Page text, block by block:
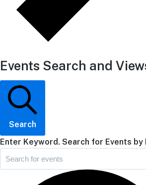
Events Search and
Search
Enter Keyword. Search for Events by